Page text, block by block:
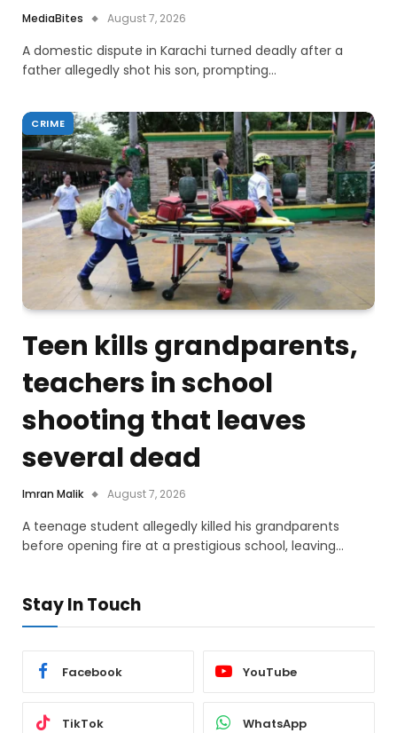
MediaBites August 7, 2026
A domestic dispute in Karachi turned deadly after a
father allegedly shot his son, prompting…
CRIME
Teen kills grandparents,
teachers in school
shooting that leaves
several dead
Imran Malik August 7, 2026
A teenage student allegedly killed his grandparents
before opening fire at a prestigious school, leaving…
Stay In Touch
Facebook YouTube
TikTok WhatsApp